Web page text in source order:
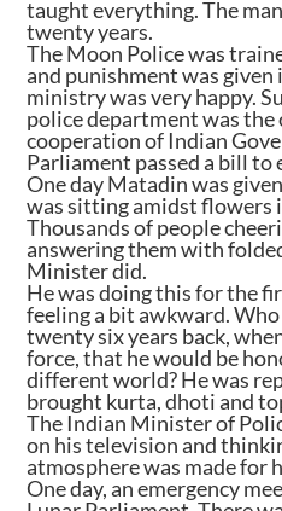
taught everything. The
twenty years.
The Moon Police was
and punishment was
ministry was very happy.
police department was the
cooperation of Indian
Parliament passed a bill to
One day Matadin was
was sitting amidst flowers
Thousands of people
answering them with
Minister did.
He was doing this for the
feeling a bit awkward.
twenty six years back,
force, that he would be
different world? He was
brought kurta, dhoti and
The Indian Minister of
on his television and
atmosphere was made for
One day, an emergency